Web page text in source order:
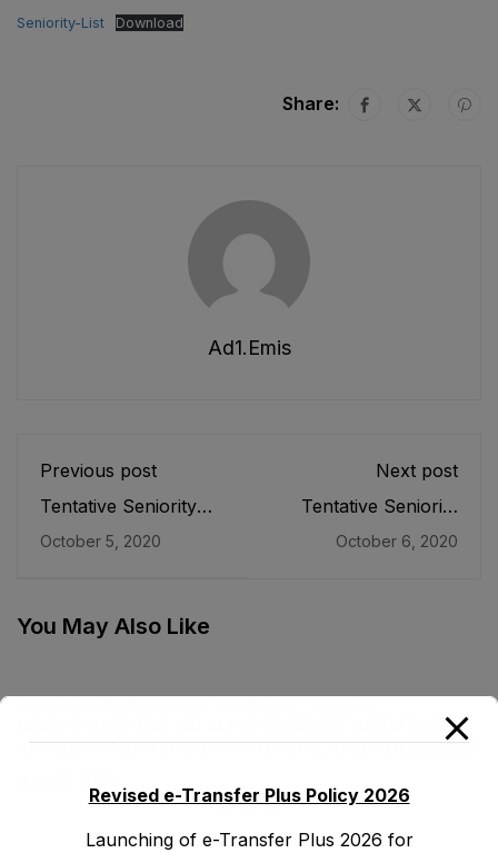
Seniority-List Download
Share:
Ad1.emis
Previous post
Tentative Seniority
17) Female E&SE
October 5, 2020
Next post
Tentative Seniority
Specialists/
October 6, 2020
You May Also Like
TENTATIVE SENIORITY LIST OF SENIOR
KHYBER ‎PAKHTUNKHWA AS STOOD ON 01.02.2026
Revised e-Transfer Plus Policy 2026
Launching of e-Transfer Plus 2026 for